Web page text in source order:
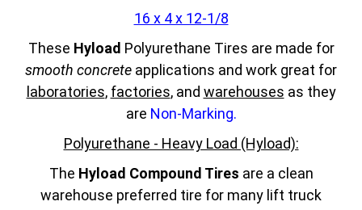
16 x 4 x 12-1/8
These Hyload Polyurethane Tires are made for
smooth concrete applications and work great for
laboratories, factories, and warehouses as they
are Non-Marking.
Polyurethane - Heavy Load (Hyload):
The Hyload Compound Tires are a clean
warehouse preferred tire for many lift truck